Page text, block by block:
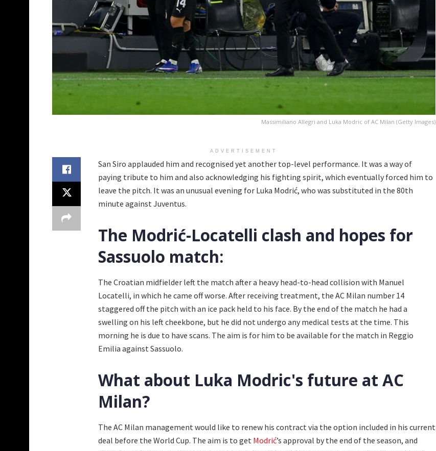
Massimiliano Allegri and Luka Modric of AC Milan (Getty Images)
ADVERTISEMENT
San Siro applauded him and recognised yet another top-level performance. It was a way of
paying tribute to him and also acknowledging his fighting spirit, which eventually forced him to
leave the pitch. It was an unusual evening for Luka Modrić, who was substituted in the 80th
minute against Juventus.
The Modrić-Locatelli clash and hopes for
Sassuolo match:
The Croatian midfielder left the match after a heavy head-to-head collision with Manuel
Locatelli, in which he came off worse. After receiving treatment, the AC Milan number 14
staggered off the pitch with an ice pack held to his face. By the end of the match he had a
swelling on his left cheekbone, but he did not undergo any medical tests at the time. This
morning he is due to have scans. The aim is for him to be available for the match in Reggio
Emilia against Sassuolo.
What about Luka Modric's future at AC
Milan?
The AC Milan management would like to renew his contract via the option included in his current
deal before the World Cup. The aim is to get Modrić’s approval by the end of the season, and